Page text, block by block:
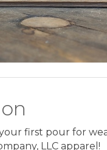
first pour for
LLC apparel!